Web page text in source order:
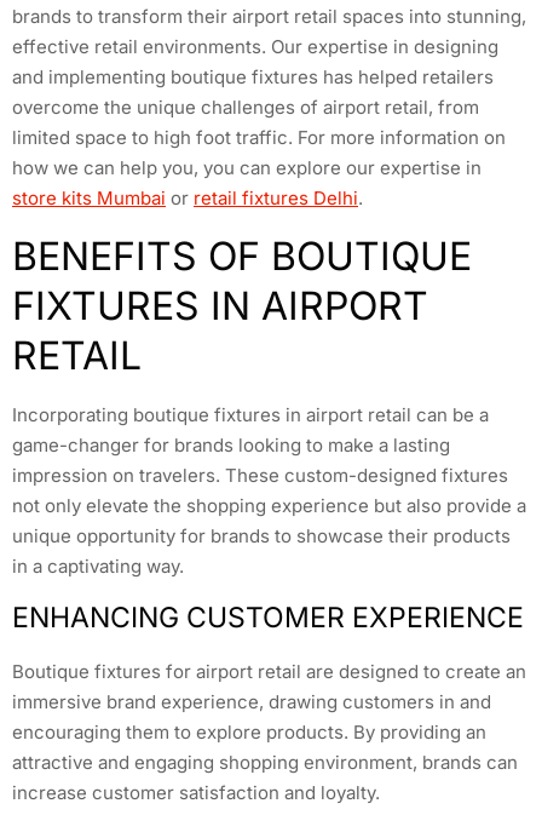
brands to transform their airport retail spaces into stunning,
effective retail environments. Our expertise in designing
and implementing boutique fixtures has helped retailers
overcome the unique challenges of airport retail, from
limited space to high foot traffic. For more information on
how we can help you, you can explore our expertise in
store kits Mumbai or retail fixtures Delhi.
BENEFITS OF BOUTIQUE
FIXTURES IN AIRPORT
RETAIL
Incorporating boutique fixtures in airport retail can be a
game-changer for brands looking to make a lasting
impression on travelers. These custom-designed fixtures
not only elevate the shopping experience but also provide a
unique opportunity for brands to showcase their products
in a captivating way.
ENHANCING CUSTOMER EXPERIENCE
Boutique fixtures for airport retail are designed to create an
immersive brand experience, drawing customers in and
encouraging them to explore products. By providing an
attractive and engaging shopping environment, brands can
increase customer satisfaction and loyalty.